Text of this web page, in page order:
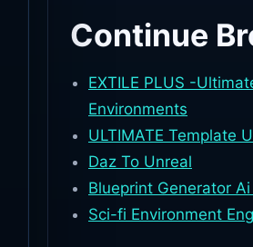
Continue
EXTILE PLUS -
Environments
ULTIMATE Template
Daz To Unreal
Blueprint Generator
Sci-fi Environment